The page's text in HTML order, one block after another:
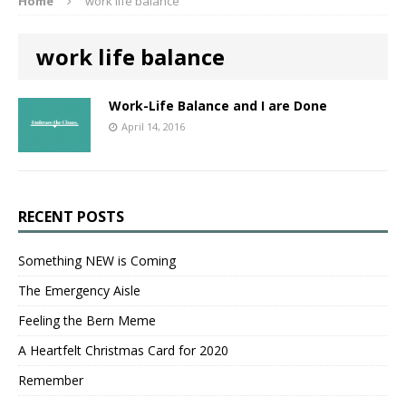
work life balance
Work-Life Balance and I are Done
April 14, 2016
RECENT POSTS
Something NEW is Coming
The Emergency Aisle
Feeling the Bern Meme
A Heartfelt Christmas Card for 2020
Remember